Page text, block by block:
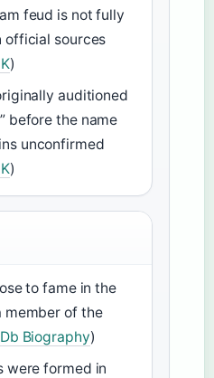
feud is not fully
official sources
)
auditioned
before the name
unconfirmed
)
to fame in the
member of the
Biography)
were formed in